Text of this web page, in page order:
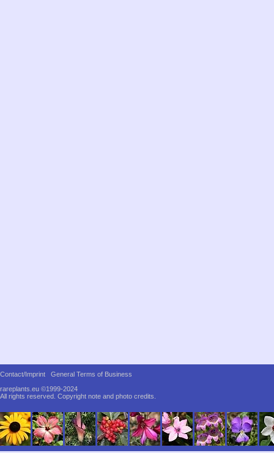
Contact/Imprint
General Terms of Business
rareplants.eu ©1999-2024
All rights reserved. Copyright note and photo credits.